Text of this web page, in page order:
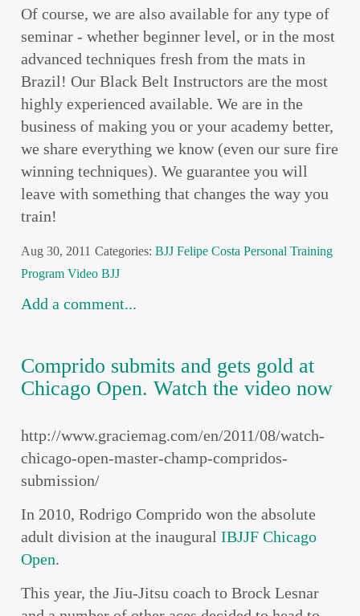
Of course, we are also available for any type of
seminar - whether beginner level, or in the most
advanced techniques fresh from the mats in
Brazil! Our Black Belt Instructors are the most
highly experienced available. We are in the
business of making you or your academy better,
we share everything we know (even our sure fire
winning techniques). We guarantee you will
leave with something that changes the way you
train!
Aug 30, 2011 Categories: BJJ Felipe Costa Personal Training
Program Video BJJ
Add a comment...
Comprido submits and gets gold at
Chicago Open. Watch the video now
http://www.graciemag.com/en/2011/08/watch-
chicago-open-master-champ-compridos-
submission/
In 2010, Rodrigo Comprido won the absolute
adult division at the inauguralIBJJF Chicago
Open.
This year, the Jiu-Jitsu coach to Brock Lesnar